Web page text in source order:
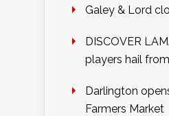
Galey & Lord
DISCOVER
players hail
Darlington
Farmers Market